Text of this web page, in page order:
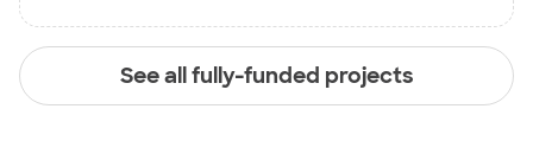
See all fully-funded projects